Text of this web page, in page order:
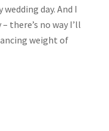
day. And I
there’s no way I’ll
weight of